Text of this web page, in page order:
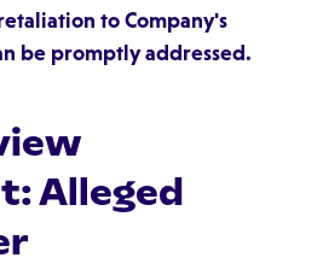
to Company's
be promptly addressed.
Alleged